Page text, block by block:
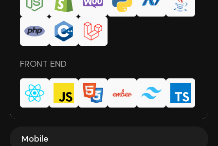
FRONT END
Mobile